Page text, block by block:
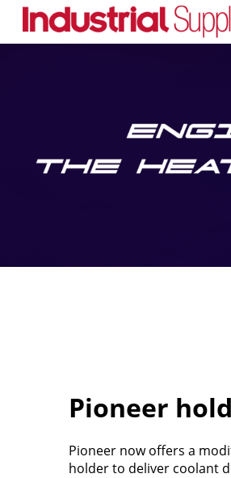
Pioneer
Pioneer now offers a
holder to deliver coolant